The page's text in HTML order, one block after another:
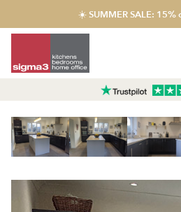
☀️ SUMMER SALE: 15%